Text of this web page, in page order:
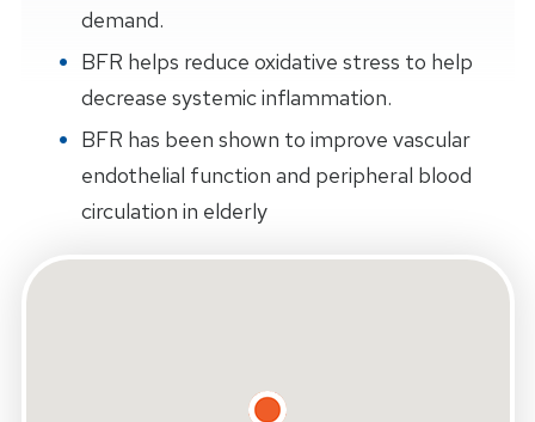
demand.
BFR helps reduce oxidative stress to help
decrease systemic inflammation.
BFR has been shown to improve vascular
endothelial function and peripheral blood
circulation in elderly